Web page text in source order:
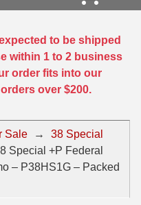
to be shipped
within 1 to 2 business
order fits into our
over $200.
Sale →
38 Special
Special +P Federal
– P38HS1G – Packed